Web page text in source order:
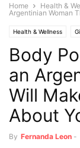
Home Health &
Argentinian Woman
Health & Wellness
Body
an
Will
About
By Fernanda Leon -